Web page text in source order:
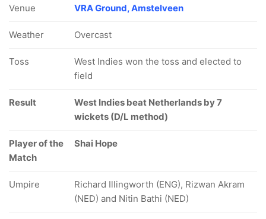
Venue VRA Ground, Amstelveen
Weather Overcast
Toss
West Indies won the toss and elected to
field
Result
West Indies beat Netherlands by 7
wickets (D/L method)
Player of the
Match
Shai Hope
Umpire
Richard Illingworth (ENG), Rizwan Akram
(NED) and Nitin Bathi (NED)